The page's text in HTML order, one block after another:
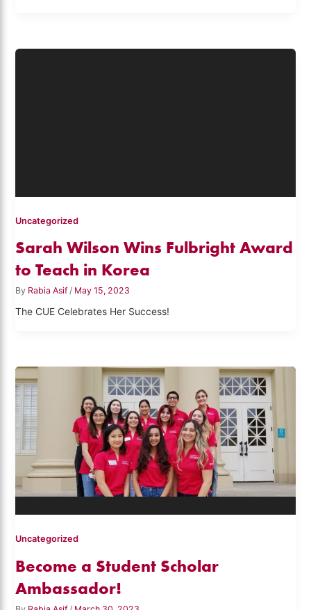
Uncategorized
Sarah Wilson Wins Fulbright Award
to Teach in Korea
By Rabia Asif/ May 15, 2023
The CUE Celebrates Her Success!
Uncategorized
Become a Student Scholar
Ambassador!